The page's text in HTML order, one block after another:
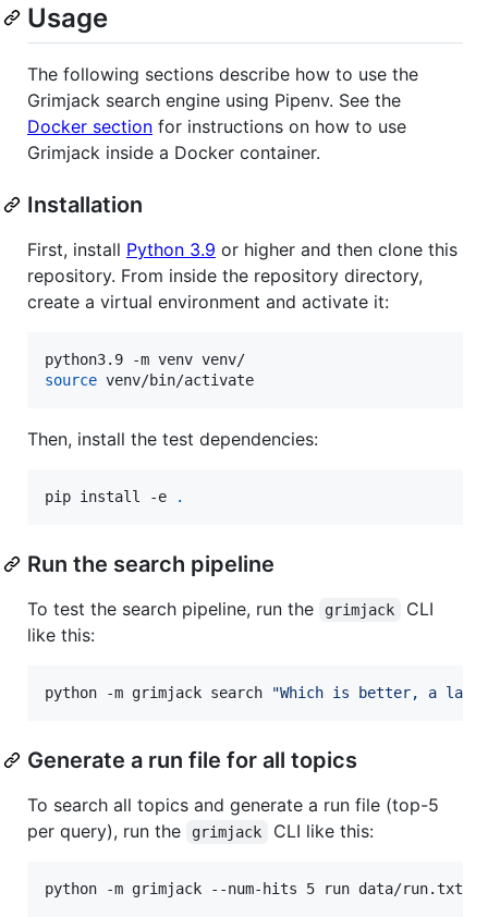
Usage
The following sections describe how to use the
Grimjack search engine using Pipenv. See the
Docker section for instructions on how to use
Grimjack inside a Docker container.
Installation
First, install Python 3.9 or higher and then clone this
repository. From inside the repository directory,
create a virtual environment and activate it:
source venv/bin/activate
Then, install the test dependencies:
pip install -e .
Run the search pipeline
To test the search pipeline, run the grimjack
CLI
like this:
python -m grimjack search "Which is better, a
Generate a run file for all topics
To search all topics and generate a run file (top-5
per query), run the
grimjack CLI like this:
python -m grimjack --num-hits 5 run data/run.txt